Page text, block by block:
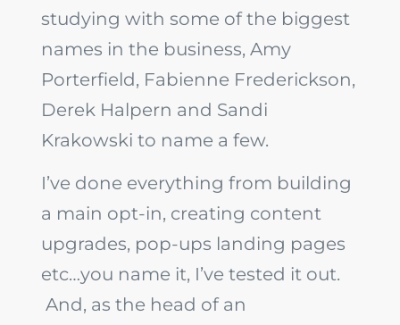
studying with some of the biggest
names in the business, Amy
Porterfield, Fabienne Frederickson,
Derek Halpern and Sandi
Krakowski to name a few.
I’ve done everything from building
a main opt-in, creating content
upgrades, pop-ups landing pages
etc…you name it, I’ve tested it out.
And, as the head of an